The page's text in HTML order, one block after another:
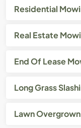
Residential
Real Estate
End Of Lease
Long Grass
Lawn